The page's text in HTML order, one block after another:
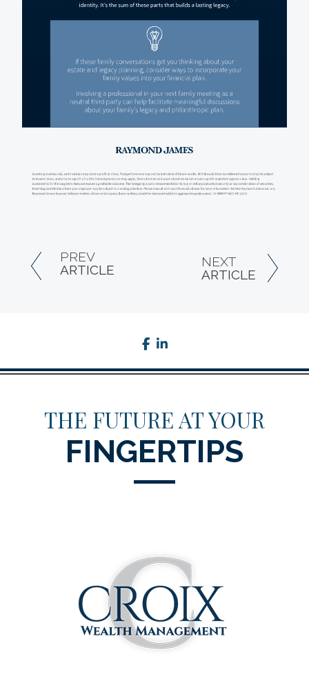
PREV
ARTICLE
NEXT
ARTICLE
facebook
THE FUTURE AT YOUR
FINGERTIPS